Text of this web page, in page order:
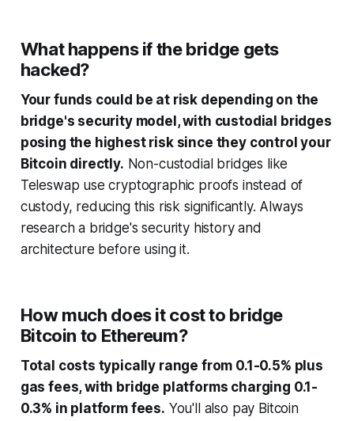
What happens if the bridge gets
hacked?
Your funds could be at risk depending on the
bridge's security model, with custodial bridges
posing the highest risk since they control your
Bitcoin directly. Non-custodial bridges like
Teleswap use cryptographic proofs instead of
custody, reducing this risk significantly. Always
research a bridge's security history and
architecture before using it.
How much does it cost to bridge
Bitcoin to Ethereum?
Total costs typically range from 0.1-0.5% plus
gas fees, with bridge platforms charging 0.1-
0.3% in platform fees. You'll also pay Bitcoin